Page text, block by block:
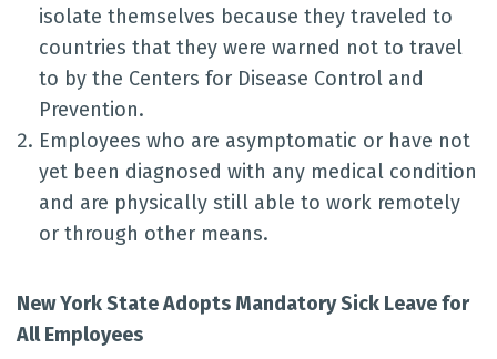
isolate themselves because they traveled to
countries that they were warned not to travel
to by the Centers for Disease Control and
Prevention.
Employees who are asymptomatic or have not
yet been diagnosed with any medical condition
and are physically still able to work remotely
or through other means.
New York State Adopts Mandatory Sick Leave for
All Employees